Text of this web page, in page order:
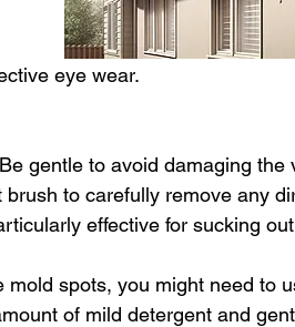
eye wear.
gentle to avoid damaging the
to carefully remove any
effective for sucking
spots, you might need to
of mild detergent and